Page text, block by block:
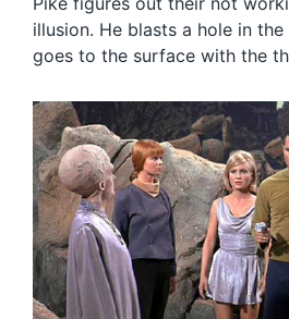
illusion. He blasts a hole in
goes to the surface with the